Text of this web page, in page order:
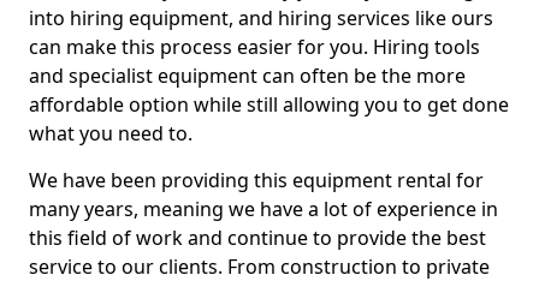
into hiring equipment, and hiring services like ours
can make this process easier for you. Hiring tools
and specialist equipment can often be the more
affordable option while still allowing you to get done
what you need to.
We have been providing this equipment rental for
many years, meaning we have a lot of experience in
this field of work and continue to provide the best
service to our clients. From construction to private